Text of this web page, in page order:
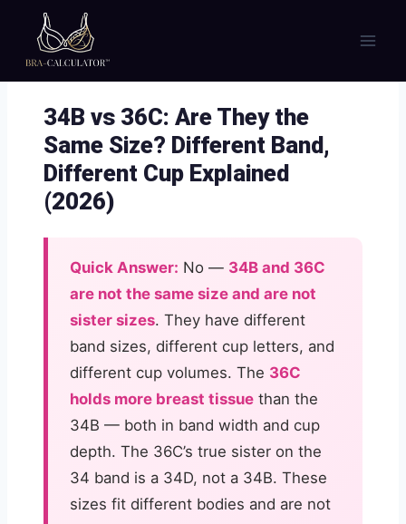
content
34B vs 36C: Are They the
Same Size? Different Band,
Different Cup Explained
(2026)
Quick Answer: No — 34B and 36C
are not the same size and are not
sister sizes. They have different
band sizes, different cup letters, and
different cup volumes. The 36C
holds more breast tissue than the
34B — both in band width and cup
depth. The 36C’s true sister on the
34 band is a 34D, not a 34B. These
sizes fit different bodies and are not